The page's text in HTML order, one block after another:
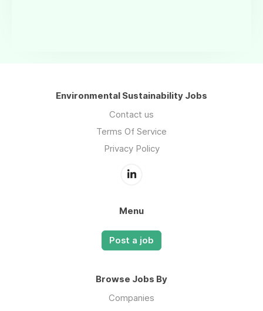
Environmental Sustainability Jobs
Contact us
Terms Of Service
Privacy Policy
Menu
Post a job
Browse Jobs By
Companies